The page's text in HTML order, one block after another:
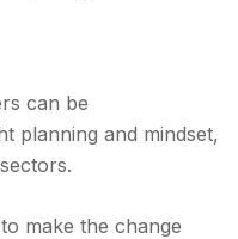
can be
planning and mindset,
make the change